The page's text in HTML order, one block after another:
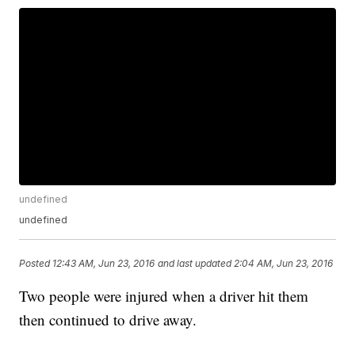
undefined
undefined
Posted 12:43 AM, Jun 23, 2016 and last updated 2:04 AM, Jun 23, 2016
Two people were injured when a driver hit them
then continued to drive away.